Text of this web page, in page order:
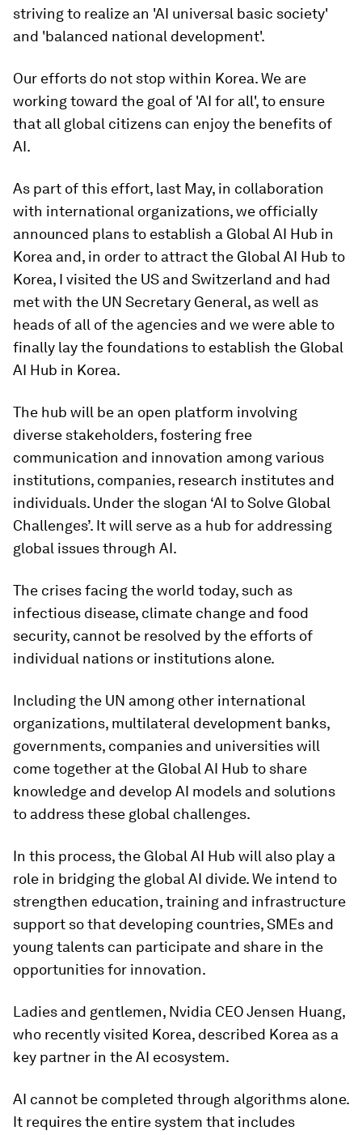
striving to realize an 'AI universal basic society'
and 'balanced national development'.
Our efforts do not stop within Korea. We are
working toward the goal of 'AI for all', to ensure
that all global citizens can enjoy the benefits of
AI.
As part of this effort, last May, in collaboration
with international organizations, we officially
announced plans to establish a Global AI Hub in
Korea and, in order to attract the Global AI Hub to
Korea, I visited the US and Switzerland and had
met with the UN Secretary General, as well as
heads of all of the agencies and we were able to
finally lay the foundations to establish the Global
AI Hub in Korea.
The hub will be an open platform involving
diverse stakeholders, fostering free
communication and innovation among various
institutions, companies, research institutes and
individuals. Under the slogan ‘AI to Solve Global
Challenges’. It will serve as a hub for addressing
global issues through AI.
The crises facing the world today, such as
infectious disease, climate change and food
security, cannot be resolved by the efforts of
individual nations or institutions alone.
Including the UN among other international
organizations, multilateral development banks,
governments, companies and universities will
come together at the Global AI Hub to share
knowledge and develop AI models and solutions
to address these global challenges.
In this process, the Global AI Hub will also play a
role in bridging the global AI divide. We intend to
strengthen education, training and infrastructure
support so that developing countries, SMEs and
young talents can participate and share in the
opportunities for innovation.
Ladies and gentlemen, Nvidia CEO Jensen Huang,
who recently visited Korea, described Korea as a
key partner in the AI ecosystem.
AI cannot be completed through algorithms alone.
It requires the entire system that includes